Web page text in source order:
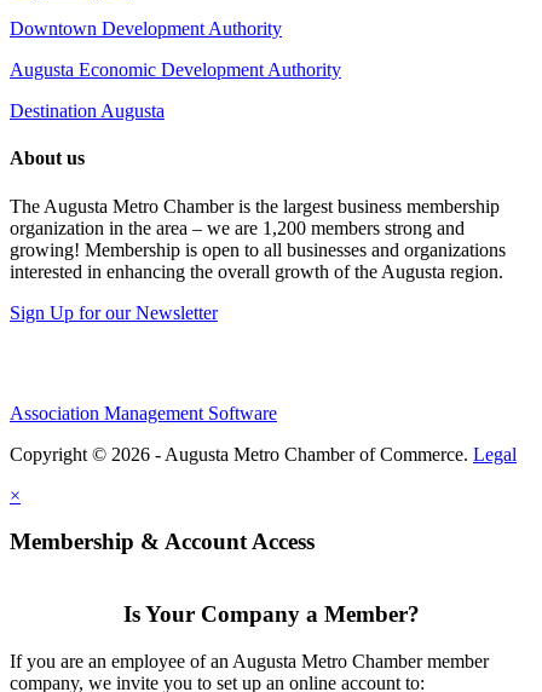
Downtown Development Authority
Augusta Economic Development Authority
Destination Augusta
About us
The Augusta Metro Chamber is the largest business membership
organization in the area – we are 1,200 members strong and
growing! Membership is open to all businesses and organizations
interested in enhancing the overall growth of the Augusta region.
Sign Up for our Newsletter
Association Management Software
Copyright © 2026 - Augusta Metro Chamber of Commerce. Legal
×
Membership & Account Access
Is Your Company a Member?
If you are an employee of an Augusta Metro Chamber member
company, we invite you to set up an online account to: